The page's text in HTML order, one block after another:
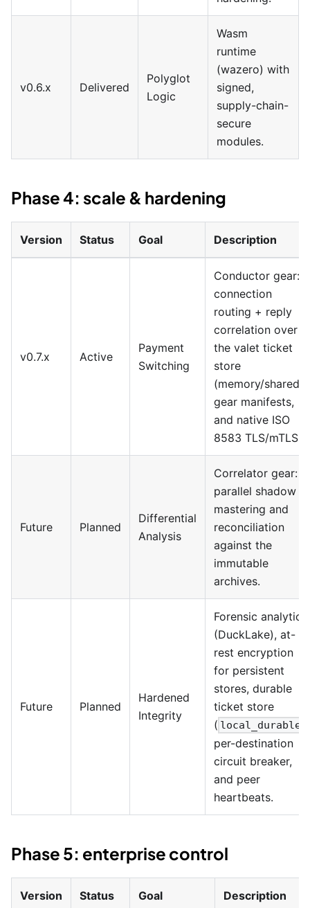
v0.6.x Delivered
Polyglot
Logic
Wasm
runtime
(wazero) with
signed,
supply-chain-
secure
modules.
Phase 4: scale & hardening
Version Status Goal Description
v0.7.x Active
Payment
Switching
Conductor gear:
connection
routing + reply
correlation over
the valet ticket
store
(memory/shared),
gear manifests,
and native ISO
8583 TLS/mTLS.
Future Planned
Differential
Analysis
Correlator gear:
parallel shadow
mastering and
reconciliation
against the
immutable
archives.
Future Planned
Hardened
Integrity
Forensic analytics
(DuckLake), at-
rest encryption
for persistent
stores, durable
ticket store
( local_durable
per-destination
circuit breaker,
and peer
heartbeats.
Phase 5: enterprise control
Version Status Goal Description